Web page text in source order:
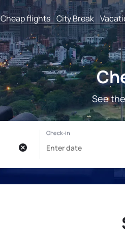
Cheap flights City Break
See